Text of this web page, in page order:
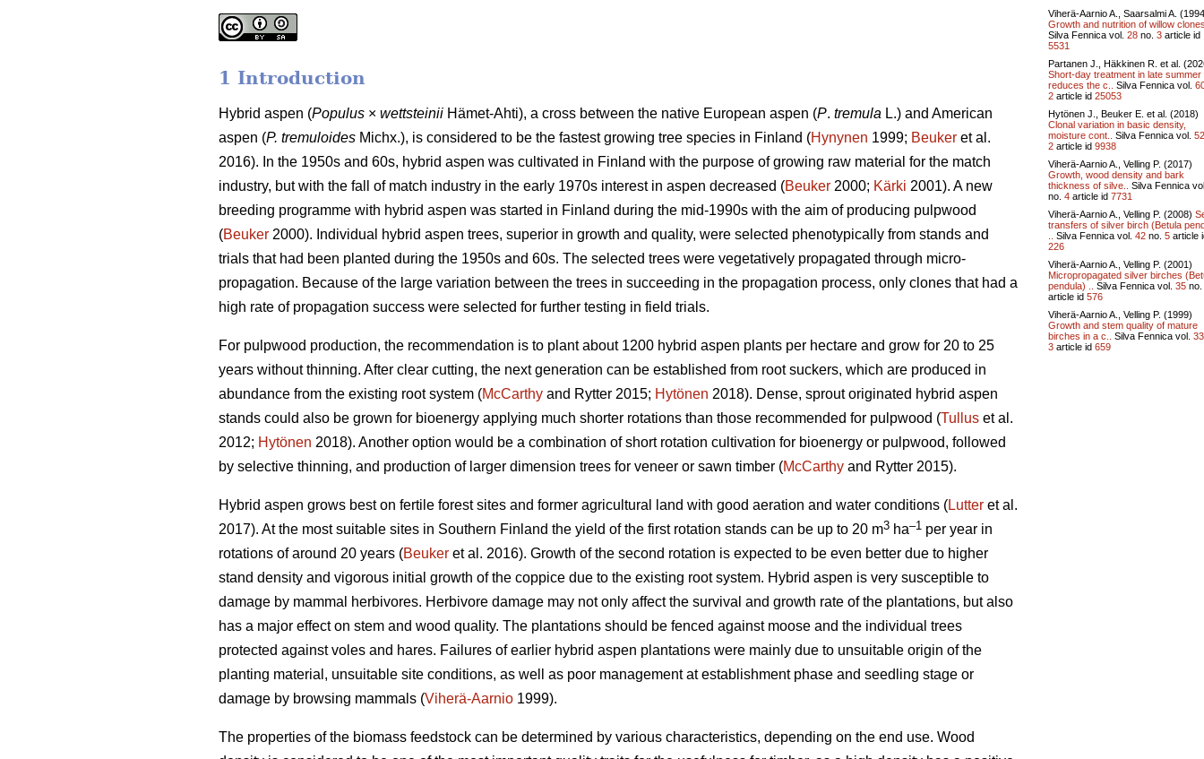
1 Introduction
Hybrid aspen (Populus × wettsteinii Hämet-Ahti), a cross between the native European aspen (P. tremula L.) and American
aspen (P. tremuloides Michx.), is considered to be the fastest growing tree species in Finland (Hynynen 1999; Beuker et al.
2016). In the 1950s and 60s, hybrid aspen was cultivated in Finland with the purpose of growing raw material for the match
industry, but with the fall of match industry in the early 1970s interest in aspen decreased (Beuker 2000; Kärki 2001). A new
breeding programme with hybrid aspen was started in Finland during the mid-1990s with the aim of producing pulpwood
(Beuker 2000). Individual hybrid aspen trees, superior in growth and quality, were selected phenotypically from stands and
trials that had been planted during the 1950s and 60s. The selected trees were vegetatively propagated through micro-
propagation. Because of the large variation between the trees in succeeding in the propagation process, only clones that had a
high rate of propagation success were selected for further testing in field trials.
For pulpwood production, the recommendation is to plant about 1200 hybrid aspen plants per hectare and grow for 20 to 25
years without thinning. After clear cutting, the next generation can be established from root suckers, which are produced in
abundance from the existing root system (McCarthy and Rytter 2015; Hytönen 2018). Dense, sprout originated hybrid aspen
stands could also be grown for bioenergy applying much shorter rotations than those recommended for pulpwood (Tullus et al.
2012; Hytönen 2018). Another option would be a combination of short rotation cultivation for bioenergy or pulpwood, followed
by selective thinning, and production of larger dimension trees for veneer or sawn timber (McCarthy and Rytter 2015).
Hybrid aspen grows best on fertile forest sites and former agricultural land with good aeration and water conditions (Lutter et al.
2017). At the most suitable sites in Southern Finland the yield of the first rotation stands can be up to 20 m3 ha–1 per year in
rotations of around 20 years (Beuker et al. 2016). Growth of the second rotation is expected to be even better due to higher
stand density and vigorous initial growth of the coppice due to the existing root system. Hybrid aspen is very susceptible to
damage by mammal herbivores. Herbivore damage may not only affect the survival and growth rate of the plantations, but also
has a major effect on stem and wood quality. The plantations should be fenced against moose and the individual trees
protected against voles and hares. Failures of earlier hybrid aspen plantations were mainly due to unsuitable origin of the
planting material, unsuitable site conditions, as well as poor management at establishment phase and seedling stage or
damage by browsing mammals (Viherä-Aarnio 1999).
The properties of the biomass feedstock can be determined by various characteristics, depending on the end use. Wood
Viherä-Aarnio A., Saarsalmi A.
Growth and nutrition of willow
Silva Fennica vol. 28 no. 3 article id
5531
Partanen J., Häkkinen R. et al.
Short-day treatment in late summer
reduces the c..
Silva Fennica vol.
2 article id 25053
Hytönen J., Beuker E. et al. (2018)
Clonal variation in basic density,
moisture cont..
Silva Fennica vol. 52
2 article id 9938
Viherä-Aarnio A., Velling P. (2017)
Growth, wood density and bark
thickness of silve..
Silva Fennica
no. 4 article id 7731
Viherä-Aarnio A., Velling P. (2008)
transfers of silver birch (Betula
Silva Fennica vol. 42 no. 5 article
226
Viherä-Aarnio A., Velling P. (2001)
Micropropagated silver birches
pendula) ..
Silva Fennica vol. 35 no.
article id 576
Viherä-Aarnio A., Velling P. (1999)
Growth and stem quality of mature
birches in a c..
Silva Fennica vol. 33
3 article id 659